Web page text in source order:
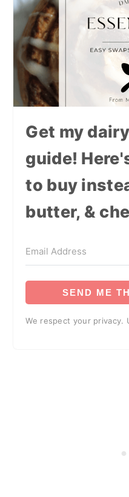
Get my
guide!
to buy
butter, &
SEND ME
We respect your privacy.